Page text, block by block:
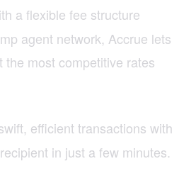
a flexible fee structure
agent network, Accrue lets
most competitive rates
efficient transactions with
in just a few minutes.